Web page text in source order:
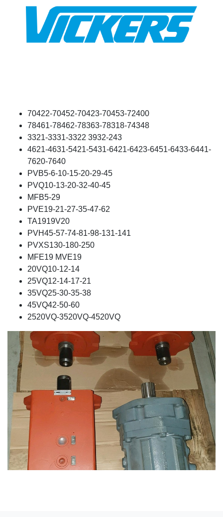
70422-70452-70423-70453-72400
78461-78462-78363-78318-74348
3321-3331-3322 3932-243
4621-4631-5421-5431-6421-6423-6451-6433-6441-
7620-7640
PVB5-6-10-15-20-29-45
PVQ10-13-20-32-40-45
MFB5-29
PVE19-21-27-35-47-62
TA1919V20
PVH45-57-74-81-98-131-141
PVXS130-180-250
MFE19 MVE19
20VQ10-12-14
25VQ12-14-17-21
35VQ25-30-35-38
45VQ42-50-60
2520VQ-3520VQ-4520VQ